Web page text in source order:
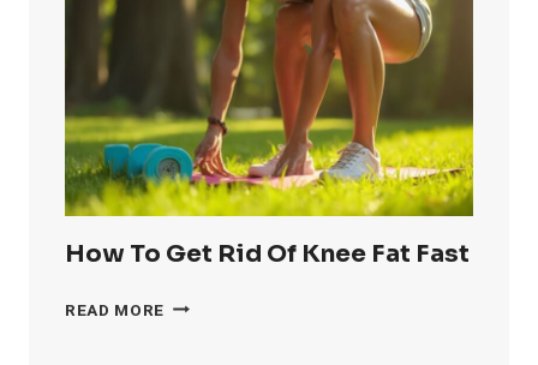
How To Get Rid Of Knee Fat Fast
READ MORE HOW